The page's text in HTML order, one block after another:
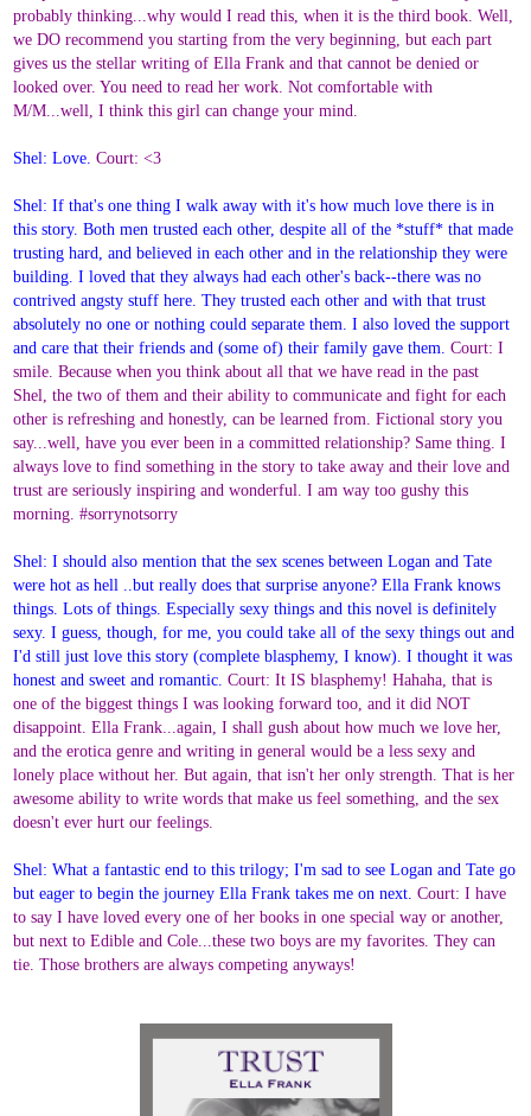
probably thinking...why would I read this, when it is the third book. Well,
we DO recommend you starting from the very beginning, but each part
gives us the stellar writing of Ella Frank and that cannot be denied or
looked over. You need to read her work. Not comfortable with
M/M...well, I think this girl can change your mind.
Shel: Love.Court: <3
Shel: If that's one thing I walk away with it's how much love there is in
this story. Both men trusted each other, despite all of the *stuff* that made
trusting hard, and believed in each other and in the relationship they were
building. I loved that they always had each other's back--there was no
contrived angsty stuff here. They trusted each other and with that trust
absolutely no one or nothing could separate them. I also loved the support
and care that their friends and (some of) their family gave them.Court: I
smile. Because when you think about all that we have read in the past
Shel, the two of them and their ability to communicate and fight for each
other is refreshing and honestly, can be learned from. Fictional story you
say...well, have you ever been in a committed relationship? Same thing. I
always love to find something in the story to take away and their love and
trust are seriously inspiring and wonderful. I am way too gushy this
morning. #sorrynotsorry
Shel: I should also mention that the sex scenes between Logan and Tate
were hot as hell ..but really does that surprise anyone? Ella Frank knows
things. Lots of things. Especially sexy things and this novel is definitely
sexy. I guess, though, for me, you could take all of the sexy things out and
I'd still just love this story (complete blasphemy, I know). I thought it was
honest and sweet and romantic.Court: It IS blasphemy! Hahaha, that is
one of the biggest things I was looking forward too, and it did NOT
disappoint. Ella Frank...again, I shall gush about how much we love her,
and the erotica genre and writing in general would be a less sexy and
lonely place without her. But again, that isn't her only strength. That is her
awesome ability to write words that make us feel something, and the sex
doesn't ever hurt our feelings.
Shel: What a fantastic end to this trilogy; I'm sad to see Logan and Tate go
but eager to begin the journey Ella Frank takes me on next.Court: I have
to say I have loved every one of her books in one special way or another,
but next to Edible and Cole...these two boys are my favorites. They can
tie. Those brothers are always competing anyways!